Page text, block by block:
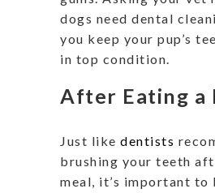
dogs need dental
you keep your pup’s
in top condition.
After Eating a
Just like dentists
brushing your teeth
meal, it’s important to